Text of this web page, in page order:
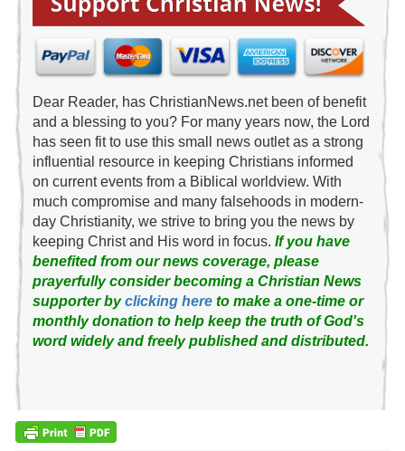
Dear Reader, has ChristianNews.net been of benefit
and a blessing to you? For many years now, the Lord
has seen fit to use this small news outlet as a strong
influential resource in keeping Christians informed
on current events from a Biblical worldview. With
much compromise and many falsehoods in modern-
day Christianity, we strive to bring you the news by
keeping Christ and His word in focus. If you have
benefited from our news coverage, please
prayerfully consider becoming a Christian News
supporter byclicking hereto make a one-time or
monthly donation to help keep the truth of God's
word widely and freely published and distributed.